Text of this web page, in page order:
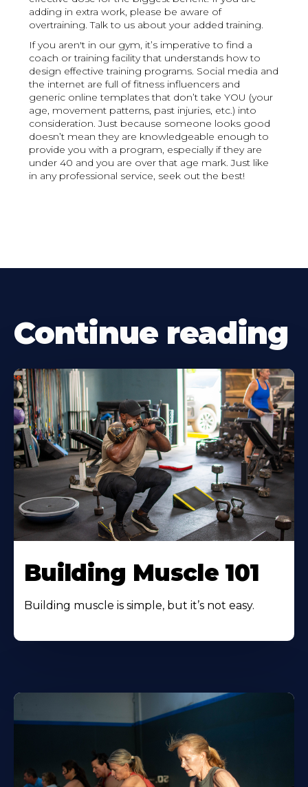
adding in extra work, please be aware of
overtraining. Talk to us about your added training.
If you aren't in our gym, it’s imperative to find a
coach or training facility that understands how to
design effective training programs. Social media and
the internet are full of fitness influencers and
generic online templates that don’t take YOU (your
age, movement patterns, past injuries, etc.) into
consideration. Just because someone looks good
doesn’t mean they are knowledgeable enough to
provide you with a program, especially if they are
under 40 and you are over that age mark. Just like
in any professional service, seek out the best!
Continue reading
Building Muscle 101
Building muscle is simple, but it’s not easy.